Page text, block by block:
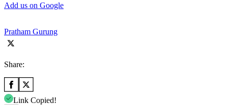
Add us on Google
Pratham Gurung
Share:
Link Copied!